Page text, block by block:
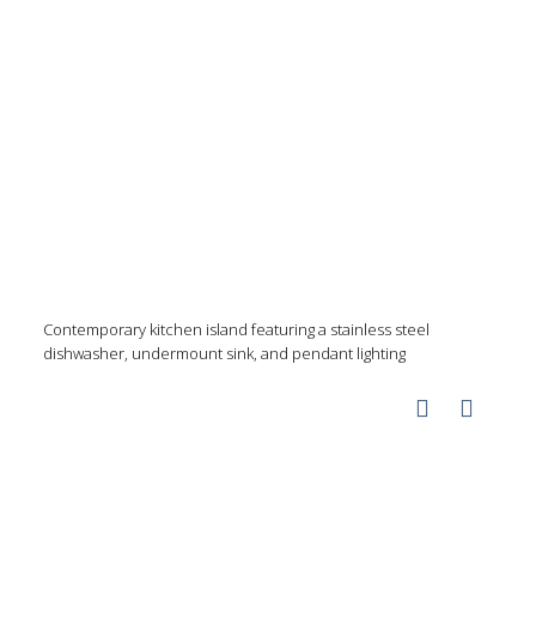
Contemporary kitchen island featuring a stainless steel
dishwasher, undermount sink, and pendant lighting